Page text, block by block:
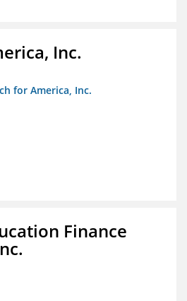
Inc.
for America, Inc.
Finance